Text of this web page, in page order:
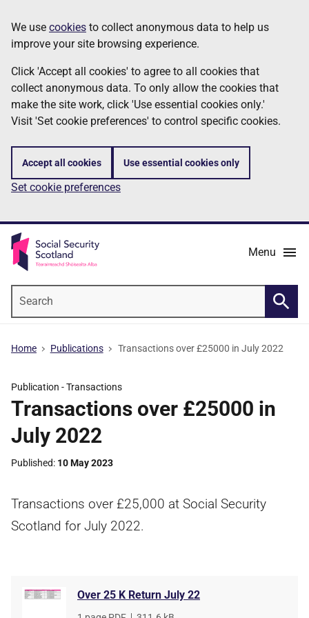
to
main
content
Information
We use cookies to collect anonymous data to help us
improve your site browsing experience.
Click 'Accept all cookies' to agree to all cookies that
collect anonymous data. To only allow the cookies that
make the site work, click 'Use essential cookies only.'
Visit 'Set cookie preferences' to control specific cookies.
Accept all cookies Use essential cookies only
Set cookie preferences
Menu
Home Publications Transactions over £25000 in July 2022
Publication -Transactions
Transactions over £25000 in
July 2022
Published 10 May 2023
Transactions over £25,000 at Social Security
Scotland for July 2022.
Over 25 K Return July 22